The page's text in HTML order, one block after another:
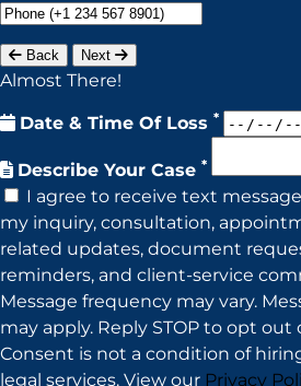
Back Next
Almost There!
Date & Time Of Loss *
Describe Your Case *
I agree to receive text
my inquiry, consultation,
related updates, document
reminders, and client-service
Message frequency may vary.
may apply. Reply STOP to opt out
Consent is not a condition of
legal services. View our Privacy